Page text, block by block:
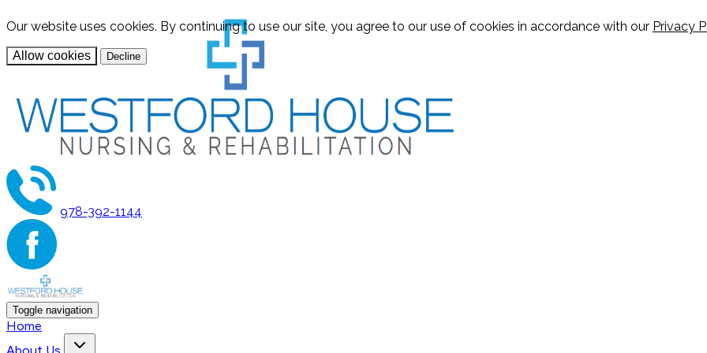
Our website uses cookies. By continuing to use our site, you agree to our use of cookies in accordance with our Privacy
Allow cookies Decline
978-392-1144
Toggle navigation
Home